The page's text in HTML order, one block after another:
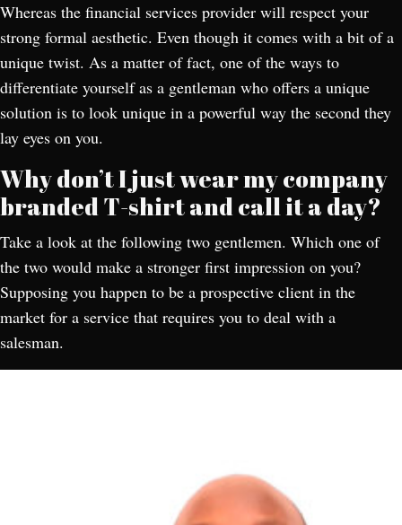
Whereas the financial services provider will respect your
strong formal aesthetic. Even though it comes with a bit of a
unique twist. As a matter of fact, one of the ways to
differentiate yourself as a gentleman who offers a unique
solution is to look unique in a powerful way the second they
lay eyes on you.
Why don’t I just wear my company
branded T-shirt and call it a day?
Take a look at the following two gentlemen. Which one of
the two would make a stronger first impression on you?
Supposing you happen to be a prospective client in the
market for a service that requires you to deal with a
salesman.